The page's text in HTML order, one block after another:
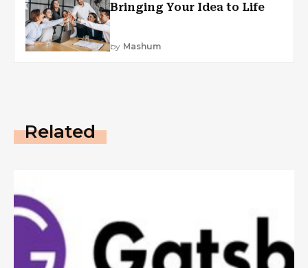
Bringing Your Idea to Life
by Mashum
Related